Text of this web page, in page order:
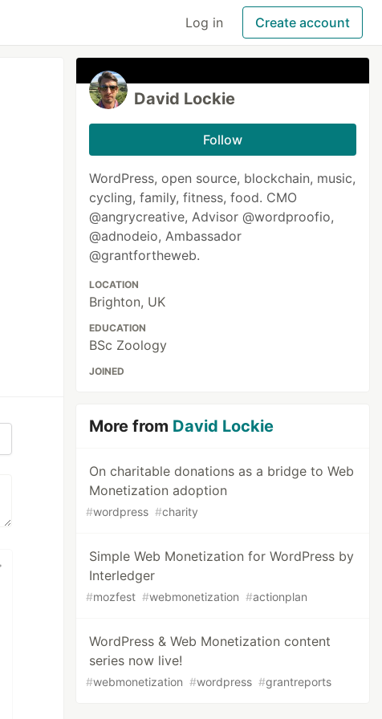
Log in Create account
David Lockie
Follow
WordPress, open source, blockchain, music,
cycling, family, fitness, food. CMO
@angrycreative, Advisor @wordproofio,
@adnodeio, Ambassador
@grantfortheweb.
LOCATION
Brighton, UK
EDUCATION
BSc Zoology
JOINED
More from David Lockie
On charitable donations as a bridge to Web
Monetization adoption
#wordpress #charity
Simple Web Monetization for WordPress by
Interledger
#mozfest #webmonetization #actionplan
WordPress & Web Monetization content
series now live!
#webmonetization #wordpress #grantreports